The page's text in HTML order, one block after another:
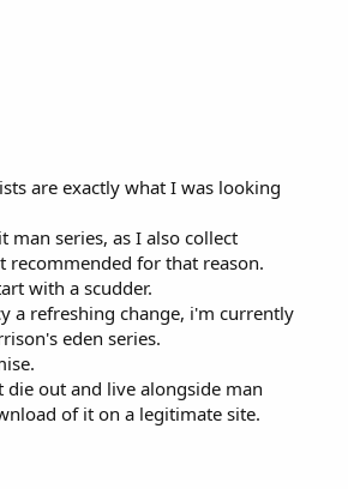
are exactly what I was looking
man series, as I also collect
recommended for that reason.
with a scudder.
a refreshing change, i'm currently
eden series.
out and live alongside man
of it on a legitimate site.